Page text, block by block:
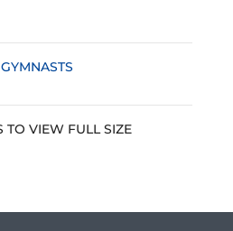
TO VIEW FULL SIZE